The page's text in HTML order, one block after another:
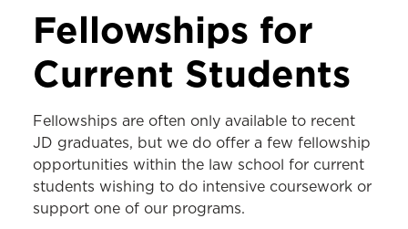
EXPERIENTIAL LEARNING
Pro Bono & Community Service
Fellowships
International Opportunities
Asper Judicial Externship Program
Fellowships for
Current Students
Fellowships are often only available to recent
JD graduates, but we do offer a few fellowship
opportunities within the law school for current
students wishing to do intensive coursework or
support one of our programs.